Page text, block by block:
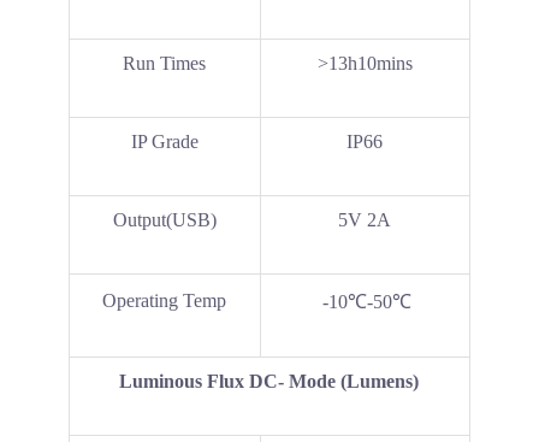
Run Times >13h10mins
IP Grade IP66
Output(USB) 5V 2A
Operating Temp -10℃-50℃
Luminous Flux DC- Mode (Lumens)